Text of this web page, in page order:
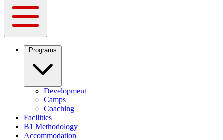
Programs
Development
Camps
Coaching
Facilities
B1 Methodology
Accommodation